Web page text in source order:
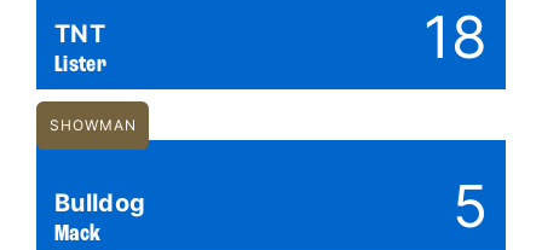
TNT
Lister 18
SHOWMAN
Bulldog
Mack 5